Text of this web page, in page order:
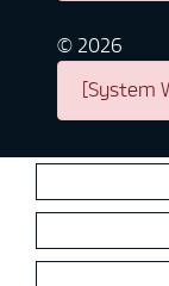
© 2026
[System